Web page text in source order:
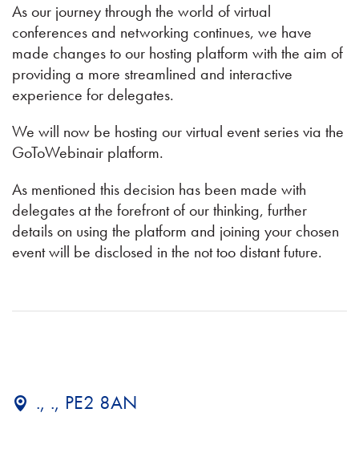
As our journey through the world of virtual
conferences and networking continues, we have
made changes to our hosting platform with the aim of
providing a more streamlined and interactive
experience for delegates.
We will now be hosting our virtual event series via the
GoToWebinair platform.
As mentioned this decision has been made with
delegates at the forefront of our thinking, further
details on using the platform and joining your chosen
event will be disclosed in the not too distant future.
., ., PE2 8AN